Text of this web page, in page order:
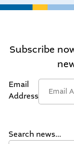
Subscribe
Email
Address
Search news...